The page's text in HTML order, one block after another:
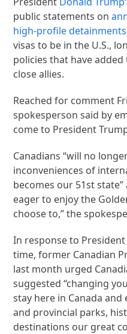
public statements on
high-profile detainments
visas to be in the U.S.,
policies that have
close allies.
Reached for comment
spokesperson said by
come to President
Canadians “will no
inconveniences of
becomes our 51st
eager to enjoy the
choose to,” the
In response to
time, former Canadian
last month urged
suggested “changing
stay here in Canada
and provincial parks,
destinations our great